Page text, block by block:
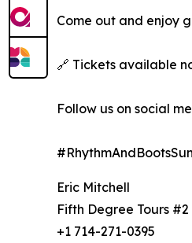
Come out and enjoy
🔗 Tickets available
Follow us on social
Eric Mitchell
Fifth Degree Tours #2
+1 714-271-0395